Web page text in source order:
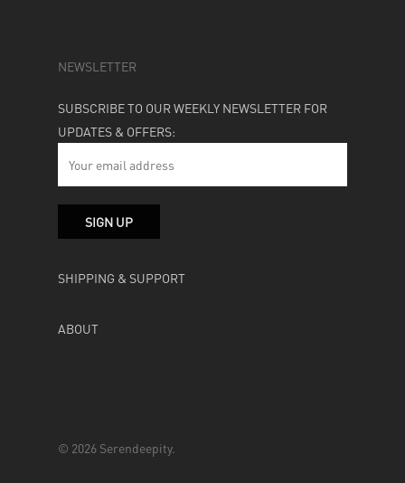
NEWSLETTER
SUBSCRIBE TO OUR WEEKLY NEWSLETTER FOR
UPDATES & OFFERS:
SHIPPING & SUPPORT
ABOUT
© 2026 Serendeepity.